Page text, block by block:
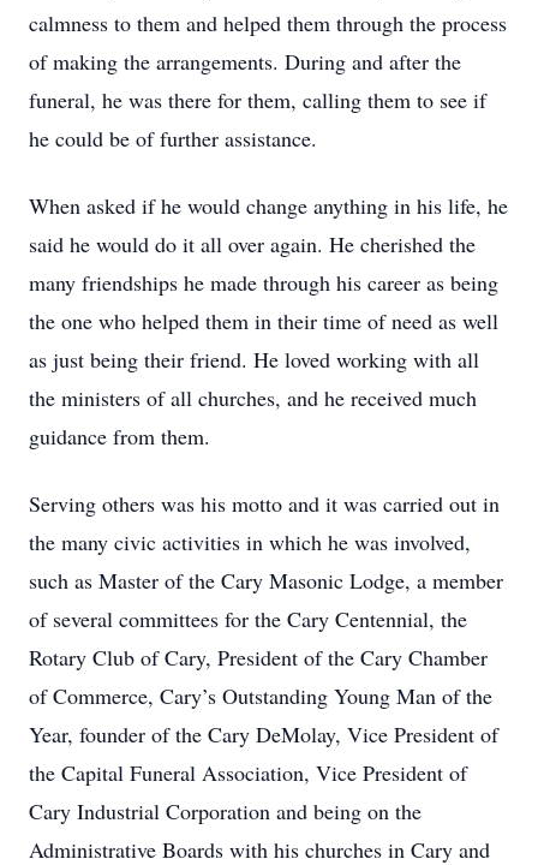
calmness to them and helped them through the process
of making the arrangements. During and after the
funeral, he was there for them, calling them to see if
he could be of further assistance.
When asked if he would change anything in his life, he
said he would do it all over again. He cherished the
many friendships he made through his career as being
the one who helped them in their time of need as well
as just being their friend. He loved working with all
the ministers of all churches, and he received much
guidance from them.
Serving others was his motto and it was carried out in
the many civic activities in which he was involved,
such as Master of the Cary Masonic Lodge, a member
of several committees for the Cary Centennial, the
Rotary Club of Cary, President of the Cary Chamber
of Commerce, Cary’s Outstanding Young Man of the
Year, founder of the Cary DeMolay, Vice President of
the Capital Funeral Association, Vice President of
Cary Industrial Corporation and being on the
Administrative Boards with his churches in Cary and